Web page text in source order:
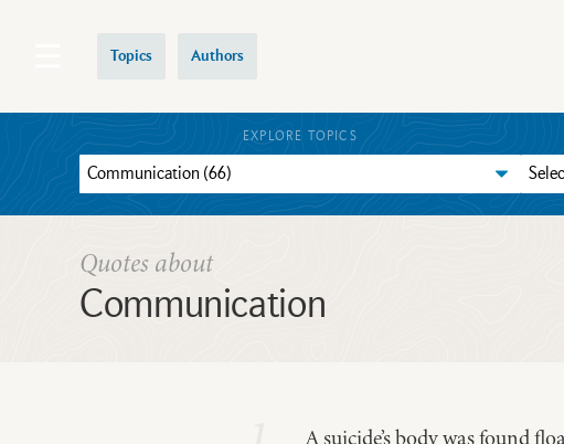
Topics Authors
EXPLORE TOPICS
Quotes about
Communication
A suicide’s body was found